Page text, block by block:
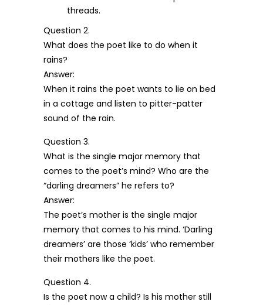
threads.
Question 2.
What does the poet like to do when it
rains?
Answer:
When it rains the poet wants to lie on bed
in a cottage and listen to pitter-patter
sound of the rain.
Question 3.
What is the single major memory that
comes to the poet’s mind? Who are the
“darling dreamers” he refers to?
Answer:
The poet’s mother is the single major
memory that comes to his mind. ‘Darling
dreamers’ are those ‘kids’ who remember
their mothers like the poet.
Question 4.
Is the poet now a child? Is his mother still